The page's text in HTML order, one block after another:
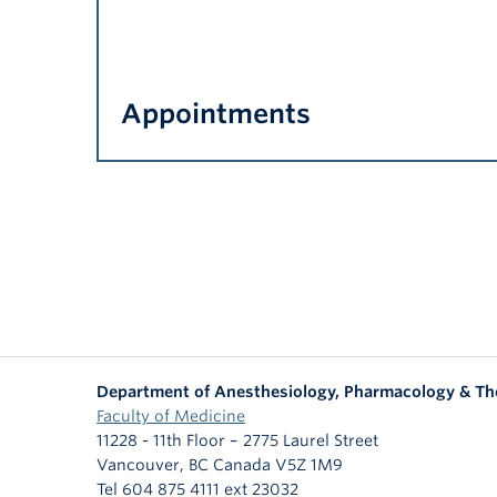
Appointments
Department of Anesthesiology, Pharmacology &
Faculty of Medicine
11228 - 11th Floor – 2775 Laurel Street
Vancouver, BC Canada V5Z 1M9
Tel 604 875 4111 ext 23032